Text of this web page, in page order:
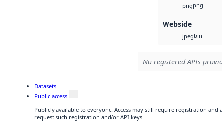
pngpng
Webside
jpegbin
No registered APIs
Datasets
Public access
Publicly available to everyone. Access may still require registration and
request such registration and/or API keys.